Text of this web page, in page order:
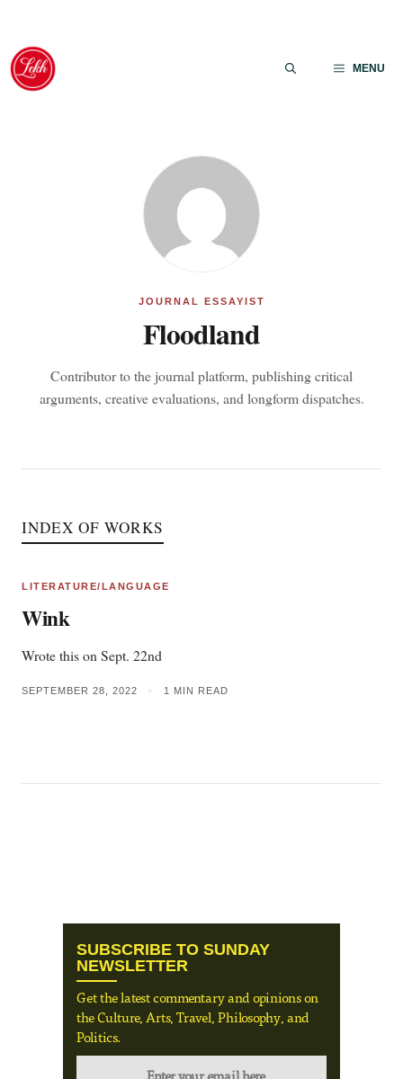
Skip
content
MENU
JOURNAL ESSAYIST
Floodland
Contributor to the journal platform, publishing critical
arguments, creative evaluations, and longform dispatches.
INDEX OF WORKS
LITERATURE/LANGUAGE
Wink
Wrote this on Sept. 22nd
SEPTEMBER 28, 2022 • 1 MIN READ
SUBSCRIBE TO SUNDAY
NEWSLETTER
Get the latest commentary and opinions on
the Culture, Arts, Travel, Philosophy, and
Politics.